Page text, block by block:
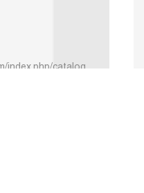
index.php/catalog